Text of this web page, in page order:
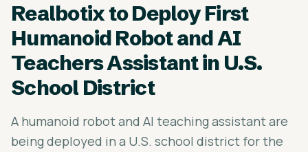
Realbotix to Deploy First
Humanoid Robot and AI
Teachers Assistant in U.S.
School District
A humanoid robot and AI teaching assistant are
being deployed in a U.S. school district for the